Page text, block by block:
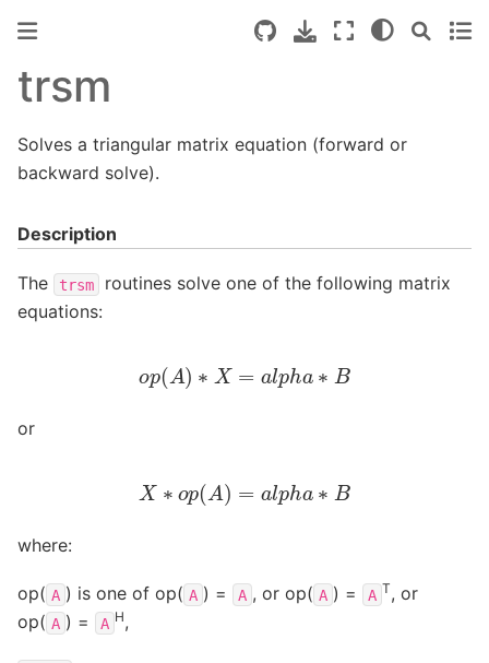
trsm
Solves a triangular matrix equation (forward or
backward solve).
Description
The trsm
routines solve one of the following matrix
equations:
o p( A ∗X lpha∗ B
or
X ∗op (A) alpha∗ B
where:
op( A ) is one of op( A ) = A , or op( A ) = A T, or
op( A ) = A H,